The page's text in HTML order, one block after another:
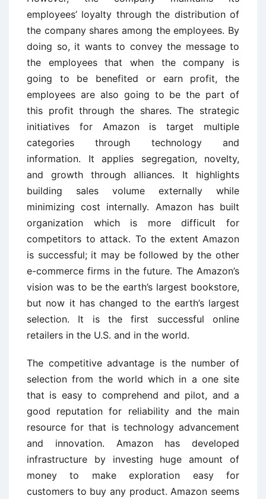
employees’ loyalty through the distribution of
the company shares among the employees. By
doing so, it wants to convey the message to
the employees that when the company is
going to be benefited or earn profit, the
employees are also going to be the part of
this profit through the shares. The strategic
initiatives for Amazon is target multiple
categories through technology and
information. It applies segregation, novelty,
and growth through alliances. It highlights
building sales volume externally while
minimizing cost internally. Amazon has built
organization which is more difficult for
competitors to attack. To the extent Amazon
is successful; it may be followed by the other
e-commerce firms in the future. The Amazon’s
vision was to be the earth’s largest bookstore,
but now it has changed to the earth’s largest
selection. It is the first successful online
retailers in the U.S. and in the world.
The competitive advantage is the number of
selection from the world which in a one site
that is easy to comprehend and pilot, and a
good reputation for reliability and the main
resource for that is technology advancement
and innovation. Amazon has developed
infrastructure by investing huge amount of
money to make exploration easy for
customers to buy any product. Amazon seems